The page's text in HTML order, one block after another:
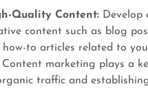
Quality Content: Develop
content such as blog
how-to articles related to
marketing plays a
traffic and